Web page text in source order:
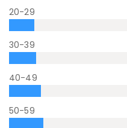
20-29
30-39
40-49
50-59